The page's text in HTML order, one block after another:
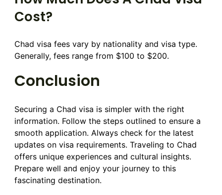
Cost?
Chad visa fees vary by nationality and visa type.
Generally, fees range from $100 to $200.
Conclusion
Securing a Chad visa is simpler with the right
information. Follow the steps outlined to ensure a
smooth application. Always check for the latest
updates on visa requirements. Traveling to Chad
offers unique experiences and cultural insights.
Prepare well and enjoy your journey to this
fascinating destination.